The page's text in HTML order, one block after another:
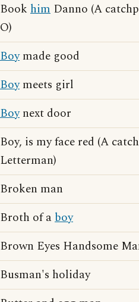
Book him Danno (A
O)
Boymade good
Boymeets girl
Boynext door
Boy, is my face red (A
Letterman)
Broken man
Broth of aboy
Brown Eyes Handsome
Busman's holiday